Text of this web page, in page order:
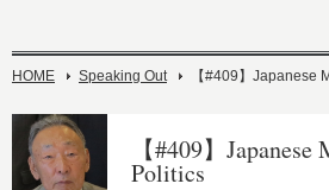
HOME Speaking Out 【#409】Japanese
【#409】
Politics